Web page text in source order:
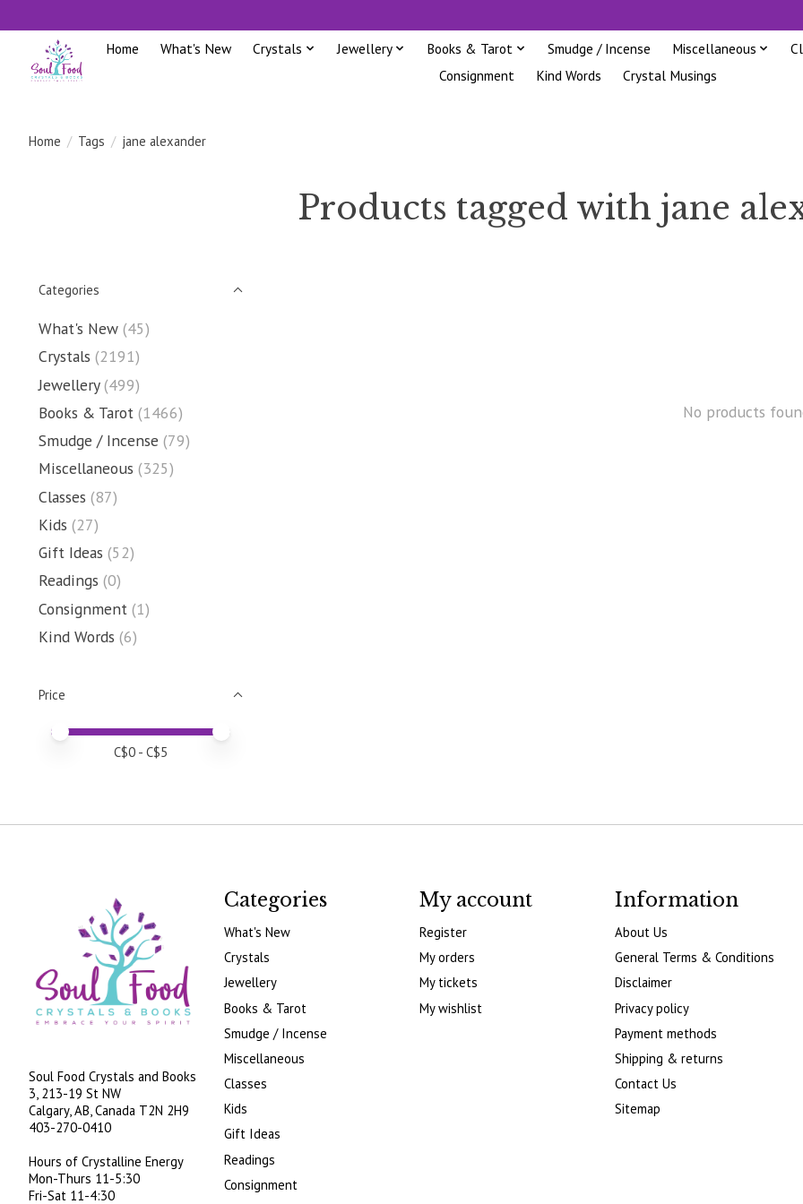
Home What's New Crystals Jewellery Books & Tarot Smudge / Incense Miscellaneous
Consignment
Kind Words Crystal Musings
Home / Tags / jane alexander
Products tagged with jane
Categories
What's New (45)
Crystals (2191)
Jewellery (499)
Books & Tarot (1466)
Smudge / Incense (79)
Miscellaneous (325)
Classes (87)
Kids (27)
Gift Ideas (52)
Readings (0)
Consignment (1)
Kind Words (6)
Price
Price minimum value
Price maximum value
C$0 - C$5
No products
Soul Food Crystals and Books
3, 213-19 St NW
Calgary, AB, Canada T2N 2H9
403-270-0410
Hours of Crystalline Energy
Mon-Thurs 11-5:30
Fri-Sat 11-4:30
Categories
What's New
Crystals
Jewellery
Books & Tarot
Smudge / Incense
Miscellaneous
Classes
Kids
Gift Ideas
Readings
Consignment
My account
Register
My orders
My tickets
My wishlist
Information
About Us
General Terms & Conditions
Disclaimer
Privacy policy
Payment methods
Shipping & returns
Contact Us
Sitemap